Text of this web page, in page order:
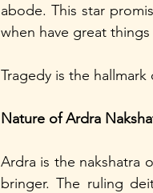
abode. This star
when have great
Tragedy is the
Nature of Ardra
Ardra is the nakshatra
bringer. The ruling